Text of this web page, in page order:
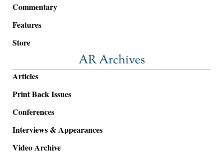
Commentary
Features
Store
AR Archives
Articles
Print Back Issues
Conferences
Interviews & Appearances
Video Archive